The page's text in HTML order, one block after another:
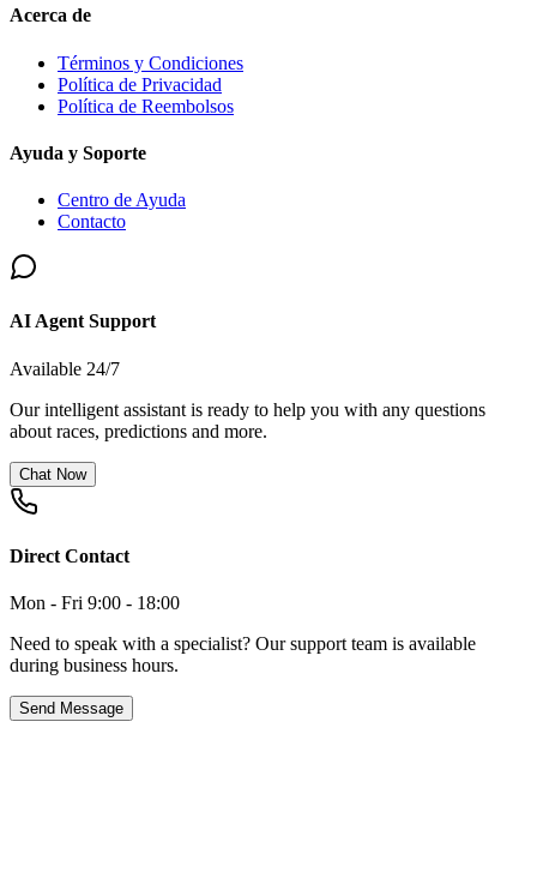
Acerca de
Términos y Condiciones
Política de Privacidad
Política de Reembolsos
Ayuda y Soporte
Centro de Ayuda
Contacto
AI Agent Support
Available 24/7
Our intelligent assistant is ready to help you with any questions
about races, predictions and more.
Chat Now
Direct Contact
Mon - Fri 9:00 - 18:00
Need to speak with a specialist? Our support team is available
during business hours.
Send Message